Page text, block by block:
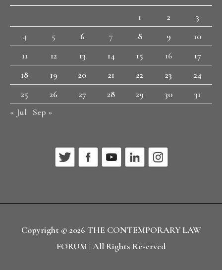
1 2
3
4
5 6 7 8 9
10
11
12 13 14 15 16
17
18
19 20 21 22 23
24
25
26 27 28 29 30
31
« Jul Sep »
Copyright © 2026 THE CONTEMPORARY LAW
FORUM | All Rights Reserved